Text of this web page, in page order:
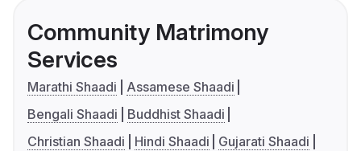
Community Matrimony
Services
Marathi Shaadi
Assamese Shaadi
Bengali Shaadi
Buddhist Shaadi
Christian Shaadi
Hindi Shaadi
Gujarati Shaadi